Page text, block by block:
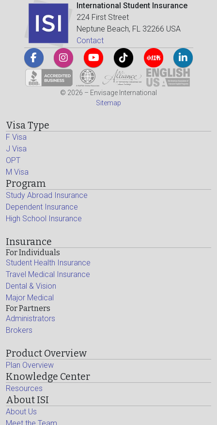
International Student Insurance
224 First Street
Neptune Beach, FL 32266 USA
Contact
© 2026 – Envisage International
Sitemap
Visa Type
F Visa
J Visa
OPT
M Visa
Program
Study Abroad Insurance
Dependent Insurance
High School Insurance
Insurance
For Individuals
Student Health Insurance
Travel Medical Insurance
Dental & Vision
Major Medical
For Partners
Administrators
Brokers
Product Overview
Plan Overview
Knowledge Center
Resources
About ISI
About Us
Meet the Team